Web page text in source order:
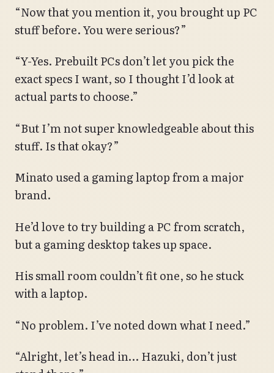
“Now that you mention it, you brought up PC
stuff before. You were serious?”
“Y-Yes. Prebuilt PCs don’t let you pick the
exact specs I want, so I thought I’d look at
actual parts to choose.”
“But I’m not super knowledgeable about this
stuff. Is that okay?”
Minato used a gaming laptop from a major
brand.
He’d love to try building a PC from scratch,
but a gaming desktop takes up space.
His small room couldn’t fit one, so he stuck
with a laptop.
“No problem. I’ve noted down what I need.”
“Alright, let’s head in… Hazuki, don’t just